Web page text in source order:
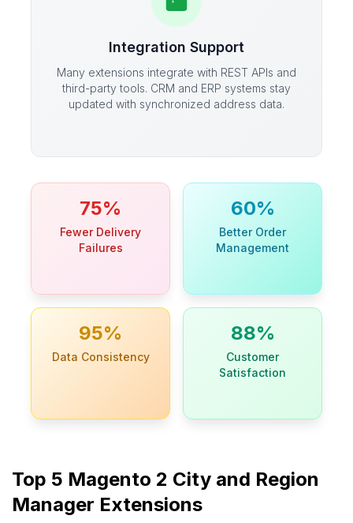
Integration Support
Many extensions integrate with REST APIs and
third-party tools. CRM and ERP systems stay
updated with synchronized address data.
75%
Fewer Delivery
Failures
60%
Better Order
Management
95%
Data Consistency
88%
Customer
Satisfaction
Top 5 Magento 2 City and Region
Manager Extensions